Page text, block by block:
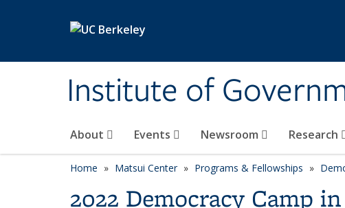
Institute of
About Events Newsroom Research
Home Matsui Center Programs & Fellowships
2022 Democracy Camp